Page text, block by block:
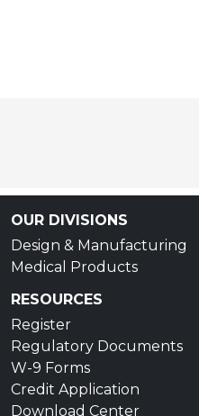
OUR DIVISIONS
Design & Manufacturing
Medical Products
RESOURCES
Register
Regulatory Documents
W-9 Forms
Credit Application
Download Center